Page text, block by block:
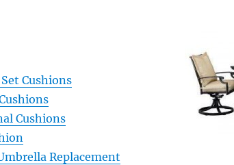
Cushions
Cushions
Replacement